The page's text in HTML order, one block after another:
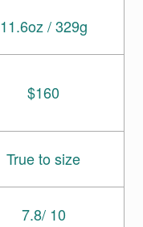
11.6oz / 329g
$160
True to size
7.8/ 10